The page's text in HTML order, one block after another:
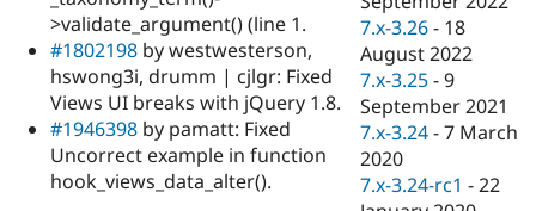
Drupal for
Drupal for
Themes
Recipes
Site
Newsletters
>validate_argument() (line 1.
#1802198 by westwesterson,
hswong3i, drumm | cjlgr: Fixed
Views UI breaks with jQuery 1.8.
#1946398 by pamatt: Fixed
Uncorrect example in function
hook_views_data_alter().
7.x-3.26 - 18
August 2022
7.x-3.25 -9
September 2021
7.x-3.24 -7 March
2020
7.x-3.24-rc1 -22